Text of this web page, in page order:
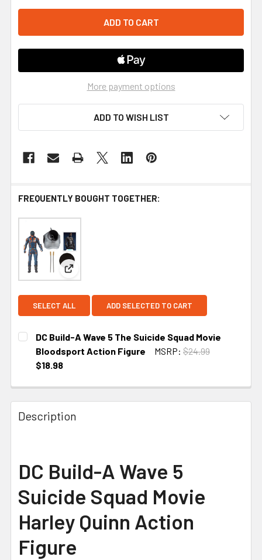
More payment options
ADD TO WISH LIST
FREQUENTLY BOUGHT TOGETHER:
View: DC Build-A Wave 5 The Suicide Squad
SELECT ALL ADD SELECTED TO CART
DC Build-A Wave 5 The Suicide Squad Movie
Bloodsport Action Figure
MSRP: $24.99
$18.98
Description
DC Build-A Wave 5
Suicide Squad Movie
Harley Quinn Action
Figure